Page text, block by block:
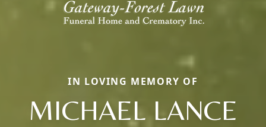
IN LOVING MEMORY OF
MICHAEL LANCE